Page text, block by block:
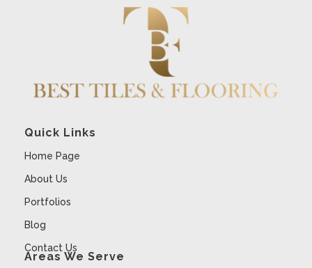
Quick Links
Home Page
About Us
Portfolios
Blog
Contact Us
Areas We Serve